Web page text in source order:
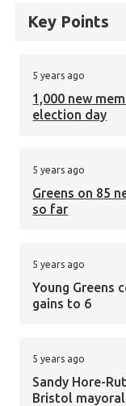
Key Points
5 years ago
1,000 new
election day
5 years ago
Greens on 85
so far
5 years ago
Young Greens
gains to 6
5 years ago
Sandy Hore-
Bristol